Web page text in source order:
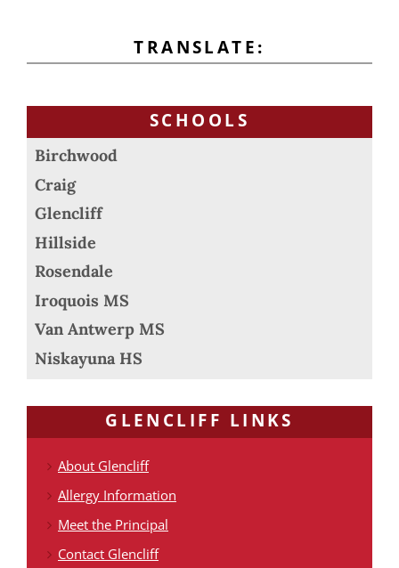
TRANSLATE:
SCHOOLS
Birchwood
Craig
Glencliff
Hillside
Rosendale
Iroquois MS
Van Antwerp MS
Niskayuna HS
GLENCLIFF LINKS
About Glencliff
Allergy Information
Meet the Principal
Contact Glencliff